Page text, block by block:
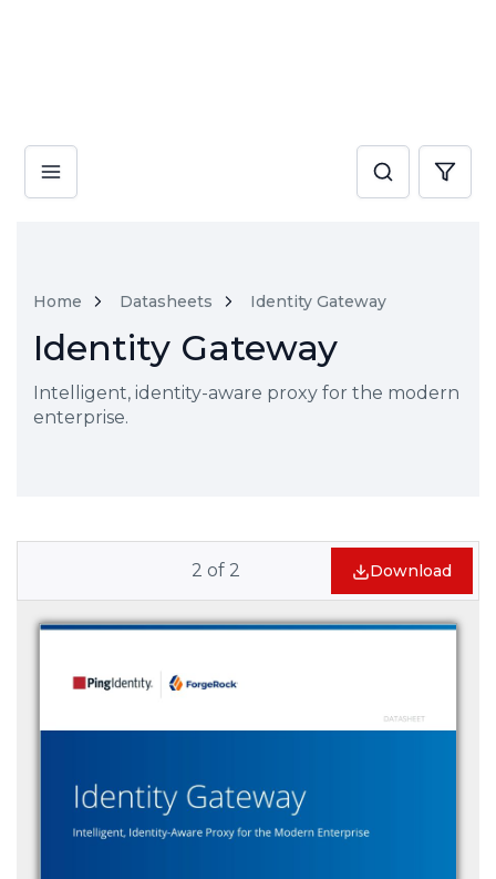
Home Datasheets Identity Gateway
Identity Gateway
Intelligent, identity-aware proxy for the modern
enterprise.
2 of 2 Download